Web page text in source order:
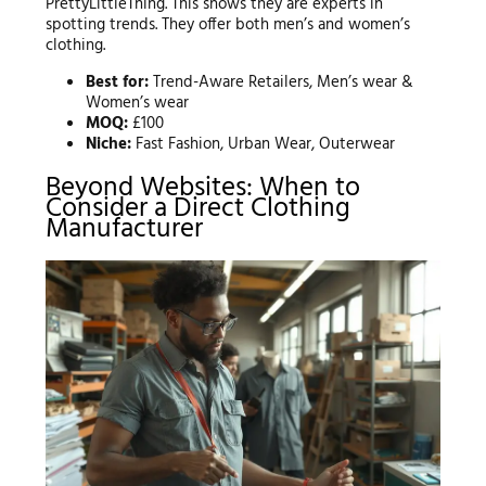
spotting trends. They offer both men’s and women’s
clothing.
Best for:Trend-Aware Retailers, Men’s wear &
Women’s wear
MOQ: £100
Niche: Fast Fashion, Urban Wear, Outerwear
Beyond Websites: When to
Consider a Direct Clothing
Manufacturer